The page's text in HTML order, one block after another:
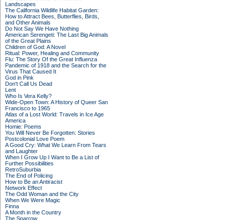
Landscapes
The California Wildlife Habitat Garden:
How to Attract Bees, Butterflies, Birds,
and Other Animals
Do Not Say We Have Nothing
American Serengeti: The Last Big Animals
of the Great Plains
Children of God: A Novel
Ritual: Power, Healing and Community
Flu: The Story Of the Great Influenza
Pandemic of 1918 and the Search for the
Virus That Caused It
God in Pink
Don't Call Us Dead
Lent
Who Is Vera Kelly?
Wide-Open Town: A History of Queer San
Francisco to 1965
Atlas of a Lost World: Travels in Ice Age
America
Homie: Poems
You Will Never Be Forgotten: Stories
Postcolonial Love Poem
A Good Cry: What We Learn From Tears
and Laughter
When I Grow Up I Want to Be a List of
Further Possibilities
RetroSuburbia
The End of Policing
How to Be an Antiracist
Network Effect
The Odd Woman and the City
When We Were Magic
Finna
A Month in the Country
The Sparrow